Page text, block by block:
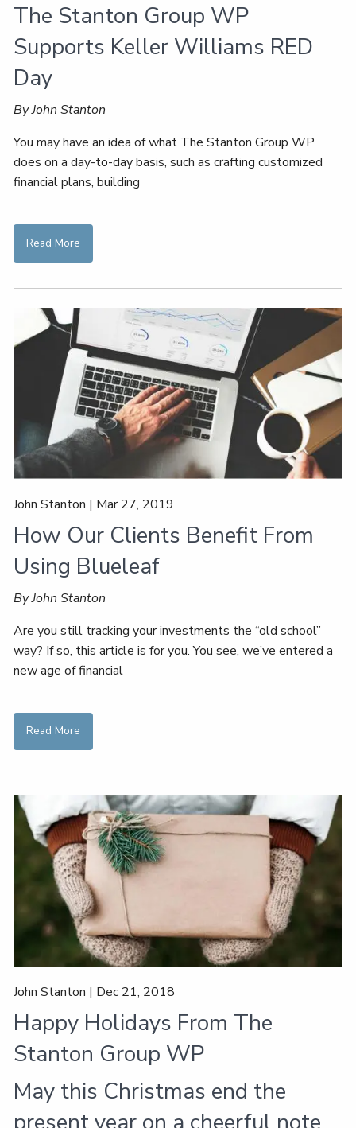
The Stanton Group WP
Supports Keller Williams RED
Day
By John Stanton
You may have an idea of what The Stanton Group WP
does on a day-to-day basis, such as crafting customized
financial plans, building
Read More
John Stanton | Mar 27, 2019
How Our Clients Benefit From
Using Blueleaf
By John Stanton
Are you still tracking your investments the “old school”
way? If so, this article is for you. You see, we’ve entered a
new age of financial
Read More
John Stanton | Dec 21, 2018
Happy Holidays From The
Stanton Group WP
May this Christmas end the